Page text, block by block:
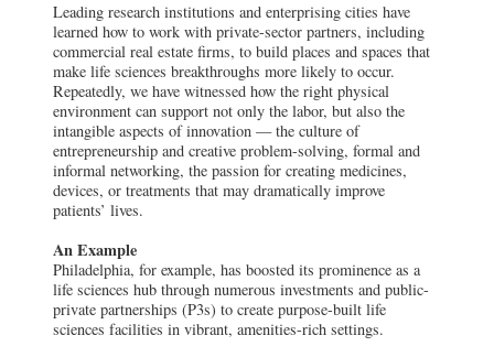
Leading research institutions and enterprising cities have
learned how to work with private-sector partners, including
commercial real estate firms, to build places and spaces that
make life sciences breakthroughs more likely to occur.
Repeatedly, we have witnessed how the right physical
environment can support not only the labor, but also the
intangible aspects of innovation — the culture of
entrepreneurship and creative problem-solving, formal and
informal networking, the passion for creating medicines,
devices, or treatments that may dramatically improve
patients’ lives.
An Example
Philadelphia, for example, has boosted its prominence as a
life sciences hub through numerous investments and public-
private partnerships (P3s) to create purpose-built life
sciences facilities in vibrant, amenities-rich settings.